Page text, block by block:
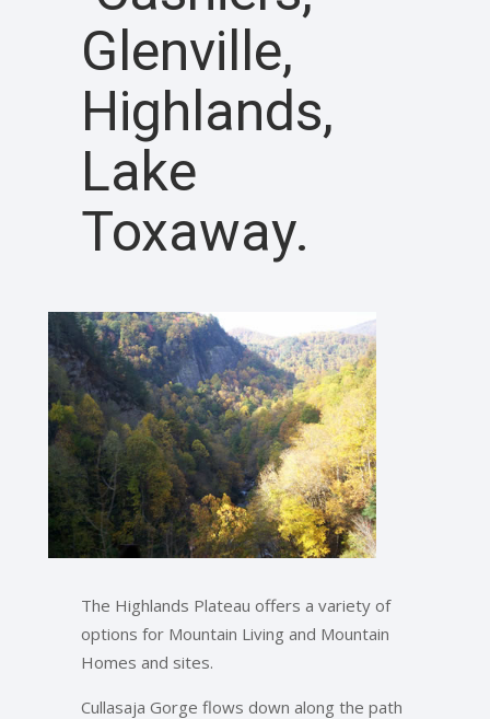
Glenville,
Highlands,
Lake
Toxaway.
The Highlands Plateau offers a variety of
options for Mountain Living and Mountain
Homes and sites.
Cullasaja Gorge flows down along the path